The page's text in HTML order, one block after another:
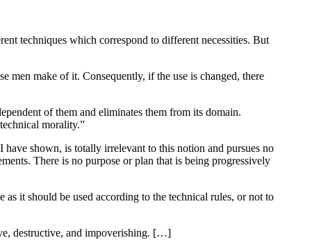
techniques which correspond to different necessities. But
men make of it. Consequently, if the use is changed, there
of them and eliminates them from its domain.
morality.”
shown, is totally irrelevant to this notion and pursues no
There is no purpose or plan that is being progressively
it should be used according to the technical rules, or not to
destructive, and impoverishing. […]